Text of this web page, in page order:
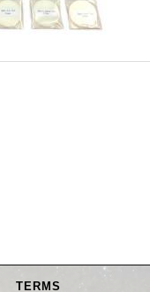
TERMS